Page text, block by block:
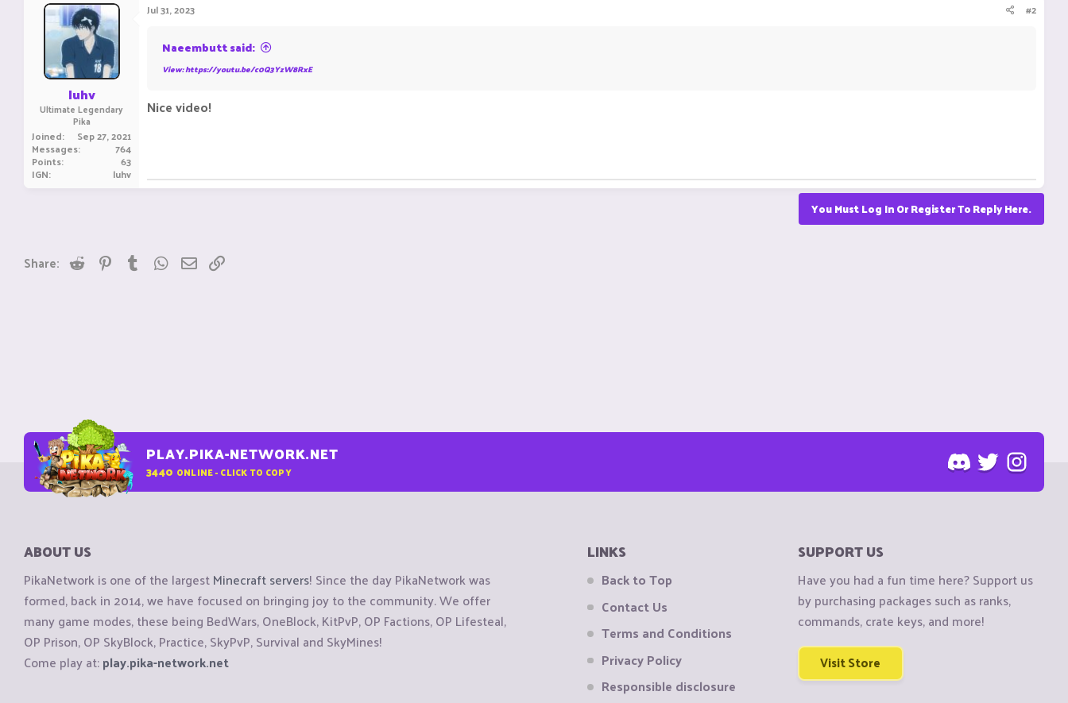
c
t
o
n
s
luhv
Ultimate Legendary
Pika
Joined Sep 27, 2021
Messages 764
Points 63
IGN luhv
Jul 31, 2023 #2
Naeembutt said:
View: https://youtu.be/c0Q3YzW8RxE
Nice video!
You Must Log In Or Register To Reply Here.
Share: Reddit PinterestTumblrWhatsApp
Email
PLAY.PIKA-NETWORK.NET
3440 ONLINE - CLICK TO COPY
ABOUT US
PikaNetwork is one of the largestMinecraft servers! Since the day PikaNetwork was
formed, back in 2014, we have focused on bringing joy to the community. We offer
many game modes, these being BedWars, OneBlock, KitPvP, OP Factions, OP Lifesteal,
OP Prison, OP SkyBlock, Practice, SkyPvP, Survival and SkyMines!
Come play at:play.pika-network.net
LINKS
Back to Top
Contact Us
Terms and Conditions
Privacy Policy
Responsible disclosure
SUPPORT US
Have you had a fun time here? Support us
by purchasing packages such as ranks,
commands, crate keys, and more!
Visit Store